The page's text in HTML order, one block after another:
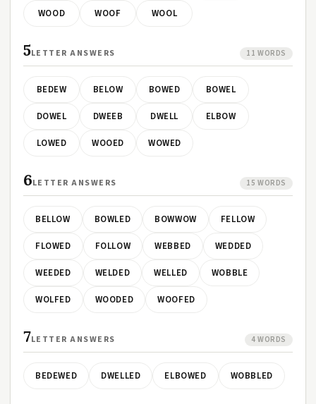
WOOD WOOF WOOL
5LETTER ANSWERS 11 WORDS
BEDEW BELOW BOWED BOWEL
DOWEL DWEEB DWELL ELBOW
LOWED WOOED WOWED
6LETTER ANSWERS 15 WORDS
BELLOW BOWLED BOWWOW FELLOW
FLOWED FOLLOW WEBBED WEDDED
WEEDED WELDED WELLED WOBBLE
WOLFED WOODED WOOFED
7LETTER ANSWERS 4 WORDS
BEDEWED DWELLED ELBOWED WOBBLED